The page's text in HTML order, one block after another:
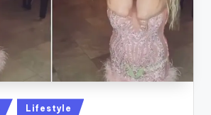
Lifestyle